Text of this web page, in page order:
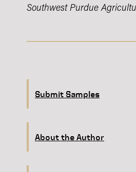
Southwest Purdue
Submit Samples
About the Author